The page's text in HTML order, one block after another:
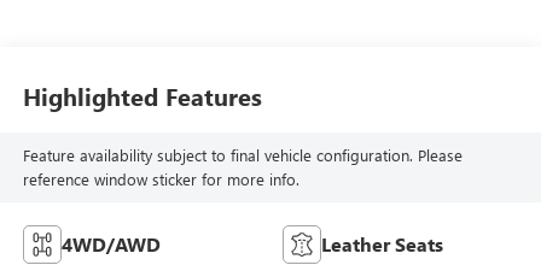
Highlighted Features
Feature availability subject to final vehicle configuration. Please
reference window sticker for more info.
4WD/AWD Leather Seats